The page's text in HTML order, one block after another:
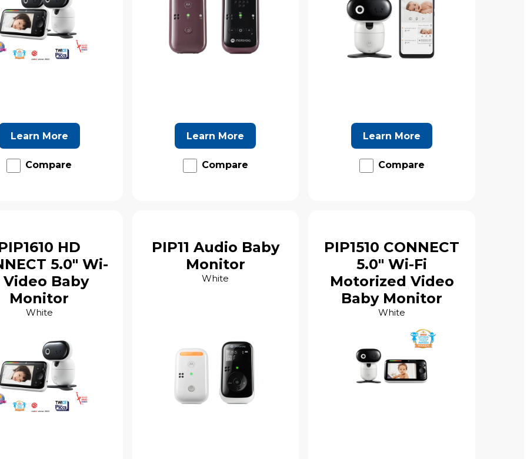
Learn More
Compare
Learn More
Compare
Learn More
Compare
HD
5.0" Wi-
Baby
Monitor
White
PIP11 Audio Baby
Monitor
White
PIP1510 CONNECT
5.0" Wi-Fi
Motorized Video
Baby Monitor
White